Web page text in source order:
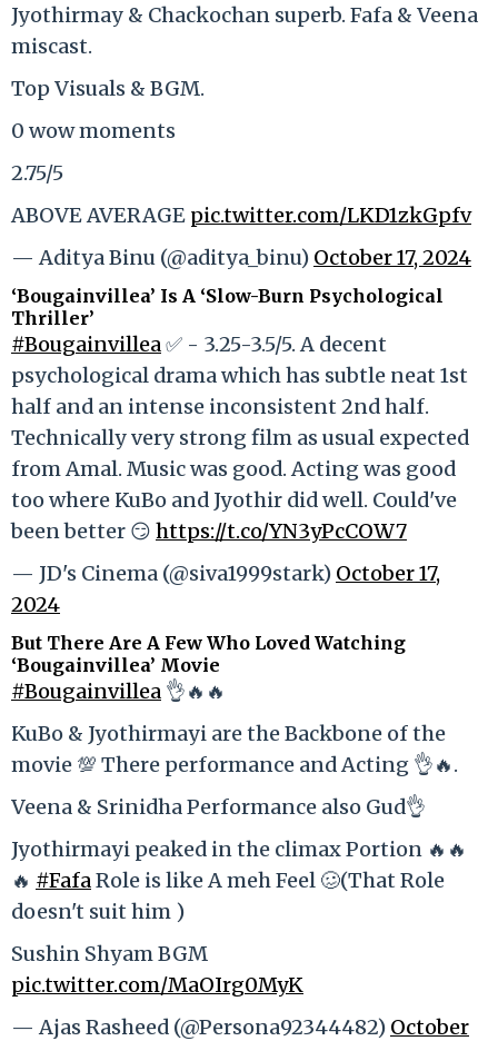
Jyothirmay & Chackochan superb. Fafa & Veena
miscast.
Top Visuals & BGM.
0 wow moments
2.75/5
ABOVE AVERAGE pic.twitter.com/LKD1zkGpfv
— Aditya Binu (@aditya_binu) October 17, 2024
‘Bougainvillea’ Is A ‘Slow-Burn Psychological
Thriller’
#Bougainvillea✅ - 3.25-3.5/5. A decent
psychological drama which has subtle neat 1st
half and an intense inconsistent 2nd half.
Technically very strong film as usual expected
from Amal. Music was good. Acting was good
too where KuBo and Jyothir did well. Could've
been better 😏 https://t.co/YN3yPcCOW7
— JD's Cinema (@siva1999stark) October 17,
2024
But There Are A Few Who Loved Watching
‘Bougainvillea’ Movie
#Bougainvillea 👌🔥🔥
KuBo & Jyothirmayi are the Backbone of the
movie 💯 There performance and Acting 👌🔥.
Veena & Srinidha Performance also Gud👌
Jyothirmayi peaked in the climax Portion 🔥🔥
🔥 #FafaRole is like A meh Feel 🥴(That Role
doesn't suit him )
Sushin Shyam BGM
pic.twitter.com/MaOIrg0MyK
— Ajas Rasheed (@Persona92344482) October